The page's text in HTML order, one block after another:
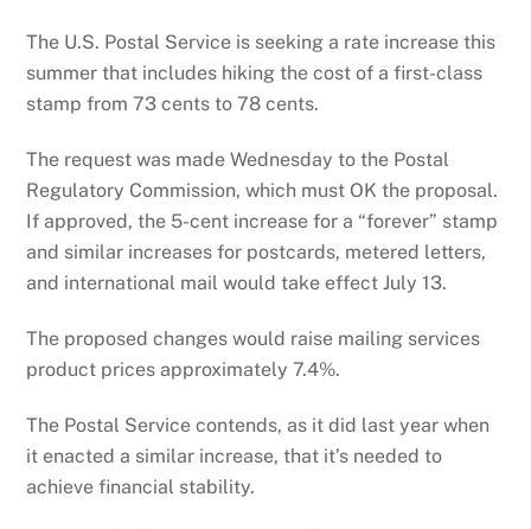
The U.S. Postal Service is seeking a rate increase this
summer that includes hiking the cost of a first-class
stamp from 73 cents to 78 cents.
The request was made Wednesday to the Postal
Regulatory Commission, which must OK the proposal.
If approved, the 5-cent increase for a “forever” stamp
and similar increases for postcards, metered letters,
and international mail would take effect July 13.
The proposed changes would raise mailing services
product prices approximately 7.4%.
The Postal Service contends, as it did last year when
it enacted a similar increase, that it’s needed to
achieve financial stability.